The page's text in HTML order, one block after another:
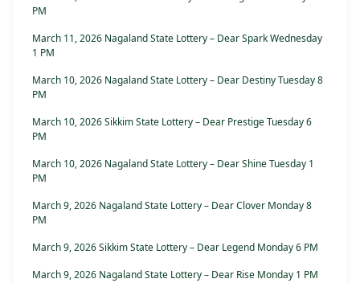
PM
March 11, 2026 Nagaland State Lottery – Dear Spark Wednesday
1 PM
March 10, 2026 Nagaland State Lottery – Dear Destiny Tuesday 8
PM
March 10, 2026 Sikkim State Lottery – Dear Prestige Tuesday 6
PM
March 10, 2026 Nagaland State Lottery – Dear Shine Tuesday 1
PM
March 9, 2026 Nagaland State Lottery – Dear Clover Monday 8
PM
March 9, 2026 Sikkim State Lottery – Dear Legend Monday 6 PM
March 9, 2026 Nagaland State Lottery – Dear Rise Monday 1 PM